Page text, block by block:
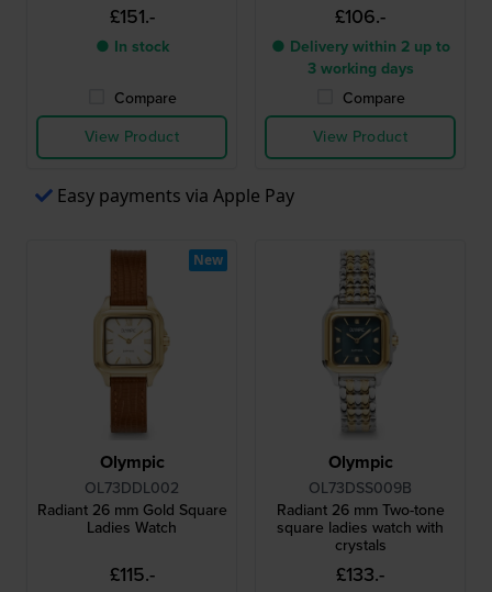
£151.-
● In stock
Compare
View Product
£106.-
● Delivery within 2 up to
3 working days
Compare
View Product
Easy payments via Apple Pay
Olympic
OL73DDL002
Radiant 26 mm Gold Square
Ladies Watch
£115.-
New
Olympic
OL73DSS009B
Radiant 26 mm Two-tone
square ladies watch with
crystals
£133.-